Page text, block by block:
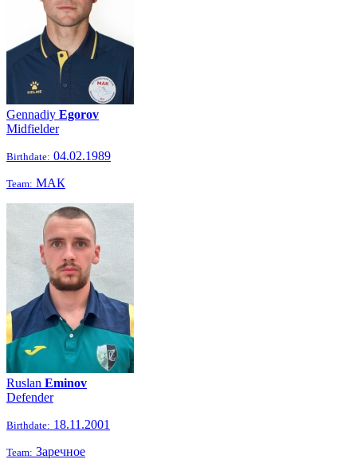
Gennadiy Egorov
Midfielder
Birthdate: 04.02.1989
Team: МАК
Ruslan Eminov
Defender
Birthdate: 18.11.2001
Team: Заречное